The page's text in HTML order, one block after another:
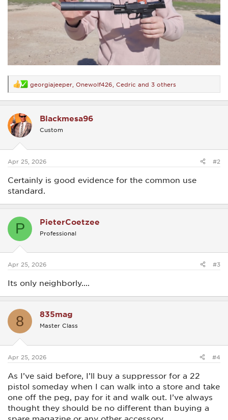
R
e
a
t
i
o
s
georgiajeeper Onewolf426 Cedric and 3 others
Blackmesa96
Custom
Apr 25, 2026 #2
Certainly is good evidence for the common use
standard.
P PieterCoetzee
Professional
Apr 25, 2026 #3
Its only neighborly....
8 835mag
Master Class
Apr 25, 2026 #4
As I’ve said before, I’ll buy a suppressor for a 22
pistol someday when I can walk into a store and take
one off the peg, pay for it and walk out. I’ve always
thought they should be no different than buying a